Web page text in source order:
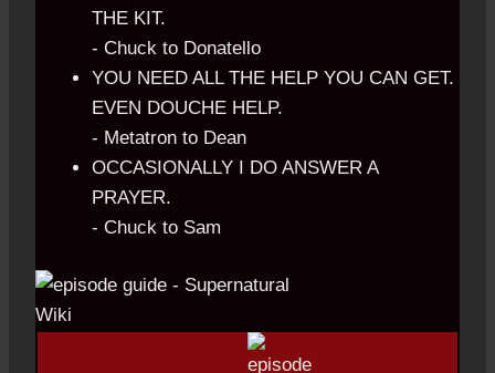
THE KIT.
- Chuck to Donatello
YOU NEED ALL THE HELP YOU CAN GET.
EVEN DOUCHE HELP.
- Metatron to Dean
OCCASIONALLY I DO ANSWER A
PRAYER.
- Chuck to Sam